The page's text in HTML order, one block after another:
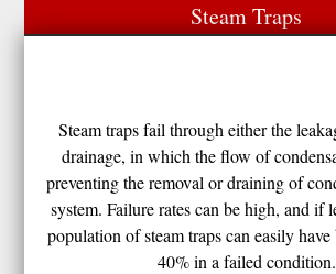
Steam Traps
Steam traps fail through either the
drainage, in which the flow of
preventing the removal or draining of
system. Failure rates can be high, and if
population of steam traps can easily
40% in a failed condition.